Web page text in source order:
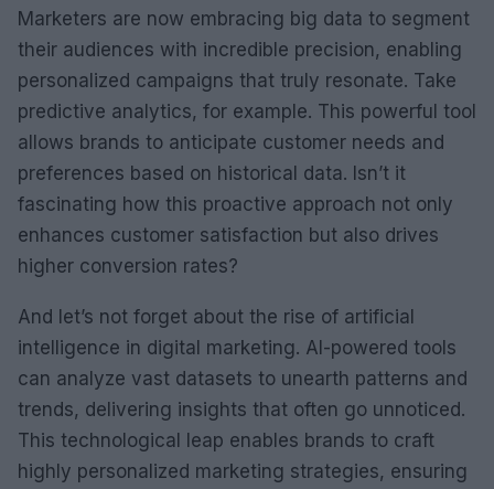
Marketers are now embracing big data to segment
their audiences with incredible precision, enabling
personalized campaigns that truly resonate. Take
predictive analytics, for example. This powerful tool
allows brands to anticipate customer needs and
preferences based on historical data. Isn’t it
fascinating how this proactive approach not only
enhances customer satisfaction but also drives
higher conversion rates?
And let’s not forget about the rise of artificial
intelligence in digital marketing. AI-powered tools
can analyze vast datasets to unearth patterns and
trends, delivering insights that often go unnoticed.
This technological leap enables brands to craft
highly personalized marketing strategies, ensuring